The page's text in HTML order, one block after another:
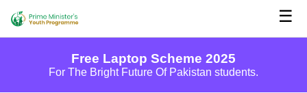
☰
Free Laptop Scheme 2025
For The Bright Future Of Pakistan students.